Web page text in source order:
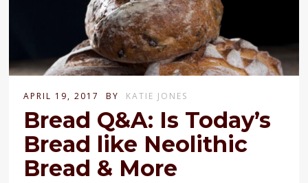
APRIL 19, 2017 BY KATIE JONES
Bread Q&A: Is Today’s
Bread like Neolithic
Bread & More